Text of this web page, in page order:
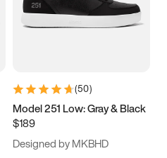
(50)
Model 251 Low: Gray & Black
$189
Designed by MKBHD